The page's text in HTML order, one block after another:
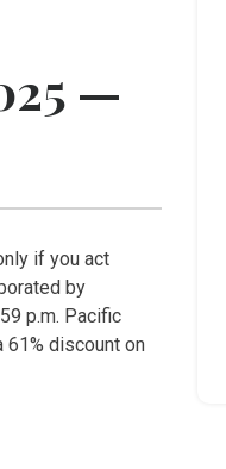
—
if you act
by
p.m. Pacific
61% discount on